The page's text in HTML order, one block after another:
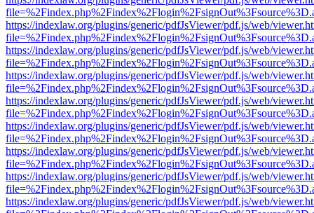
https://indexlaw.org/plugins/generic/pdfJsViewer/pdf.js/web/
https://indexlaw.org/plugins/generic/pdfJsViewer/pdf.js/web/
https://indexlaw.org/plugins/generic/pdfJsViewer/pdf.js/web/
https://indexlaw.org/plugins/generic/pdfJsViewer/pdf.js/web/
https://indexlaw.org/plugins/generic/pdfJsViewer/pdf.js/web/
https://indexlaw.org/plugins/generic/pdfJsViewer/pdf.js/web/
https://indexlaw.org/plugins/generic/pdfJsViewer/pdf.js/web/
https://indexlaw.org/plugins/generic/pdfJsViewer/pdf.js/web/